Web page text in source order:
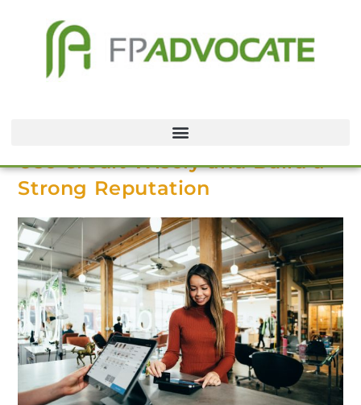
Use Credit Wisely and Build a
Strong Reputation